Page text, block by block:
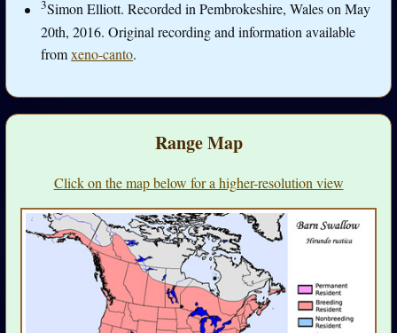
3Simon Elliott. Recorded in Pembrokeshire, Wales on May
20th, 2016. Original recording and information available
fromxeno-canto.
Range Map
Click on the map below for a higher-resolution view